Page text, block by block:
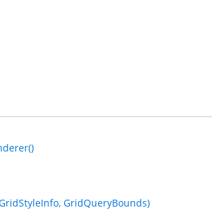
GridQueryBounds)